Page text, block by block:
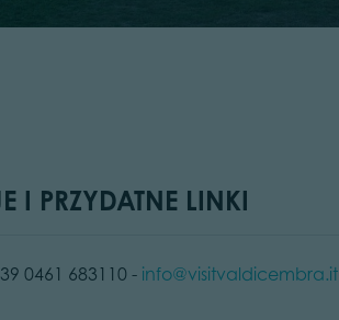
I PRZYDATNE LINKI
0461 683110 - info@visitvaldicembra.it